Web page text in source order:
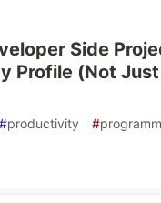
Side
Profile (Not
#productivity #